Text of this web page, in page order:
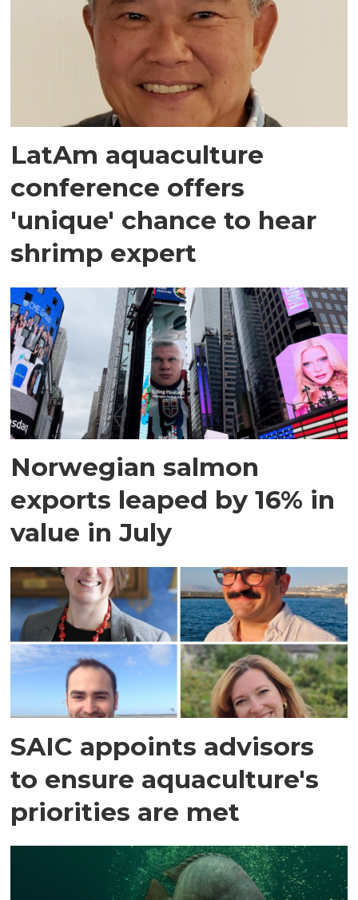
LatAm aquaculture
conference offers
'unique' chance to hear
shrimp expert
Norwegian salmon
exports leaped by 16% in
value in July
SAIC appoints advisors
to ensure aquaculture's
priorities are met